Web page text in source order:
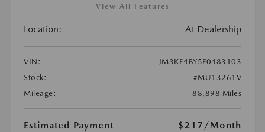
View All Features
Location: At Dealership
VIN:
JM3KE4BY5F0483103
Stock:
#MU13261V
Mileage:
88,898 Miles
Estimated Payment $217 /Month